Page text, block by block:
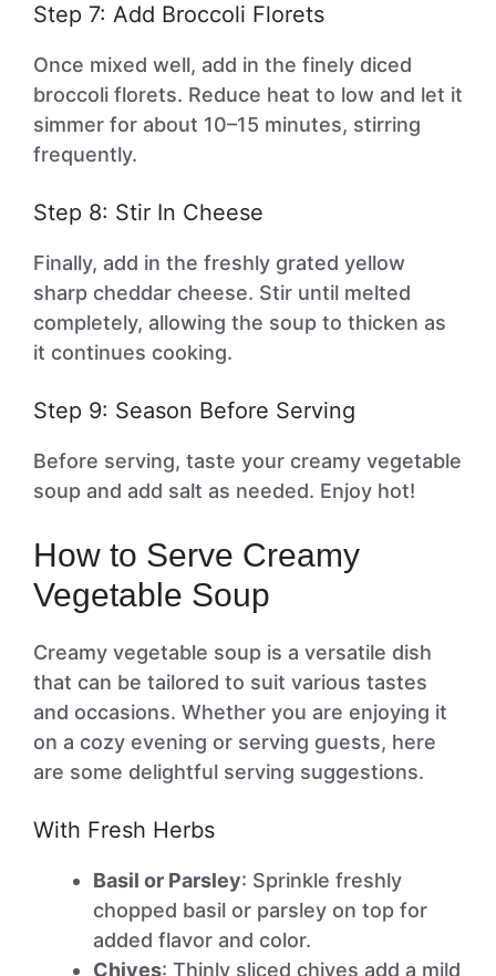
Step 7: Add Broccoli Florets
Once mixed well, add in the finely diced
broccoli florets. Reduce heat to low and let it
simmer for about 10–15 minutes, stirring
frequently.
Step 8: Stir In Cheese
Finally, add in the freshly grated yellow
sharp cheddar cheese. Stir until melted
completely, allowing the soup to thicken as
it continues cooking.
Step 9: Season Before Serving
Before serving, taste your creamy vegetable
soup and add salt as needed. Enjoy hot!
How to Serve Creamy
Vegetable Soup
Creamy vegetable soup is a versatile dish
that can be tailored to suit various tastes
and occasions. Whether you are enjoying it
on a cozy evening or serving guests, here
are some delightful serving suggestions.
With Fresh Herbs
Basil or Parsley: Sprinkle freshly
chopped basil or parsley on top for
added flavor and color.
Chives: Thinly sliced chives add a mild